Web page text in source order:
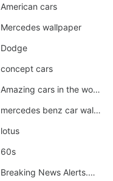
American cars
Mercedes wallpaper
Dodge
concept cars
Amazing cars in the world
mercedes benz car wallpaper
lotus
60s
Breaking News Alerts.Otomotif News.Otomotif Review.